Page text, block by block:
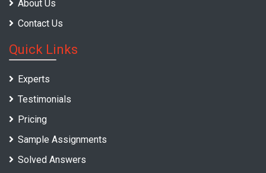
About Us
Contact Us
Quick Links
Experts
Testimonials
Pricing
Sample Assignments
Solved Answers